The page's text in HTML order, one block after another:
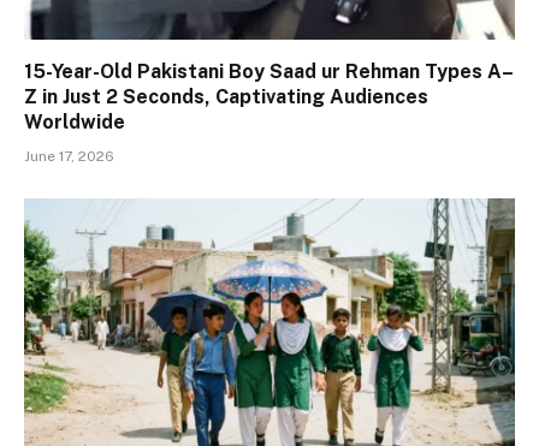
15-Year-Old Pakistani Boy Saad ur Rehman Types A–
Z in Just 2 Seconds, Captivating Audiences
Worldwide
June 17, 2026